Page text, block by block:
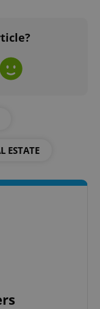
ESTATE
.expats.cz
.expats.cz